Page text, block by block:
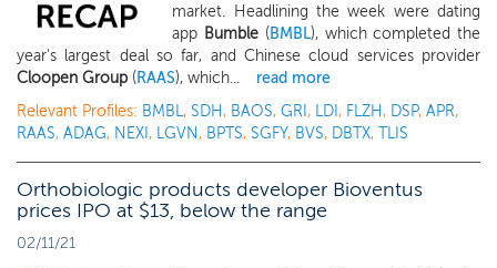
market. Headlining the week were dating
app Bumble (BMBL), which completed the
year's largest deal so far, and Chinese cloud services provider
Cloopen Group (RAAS), which...
read more
Relevant Profiles: BMBL, SDH, BAOS, GRI , LDI , FLZH, DSP, APR,
RAAS, ADAG, NEXI , LGVN, BPTS, SGFY, BVS, DBTX, TLIS
Orthobiologic products developer Bioventus
prices IPO at $13, below the range
02/11/21